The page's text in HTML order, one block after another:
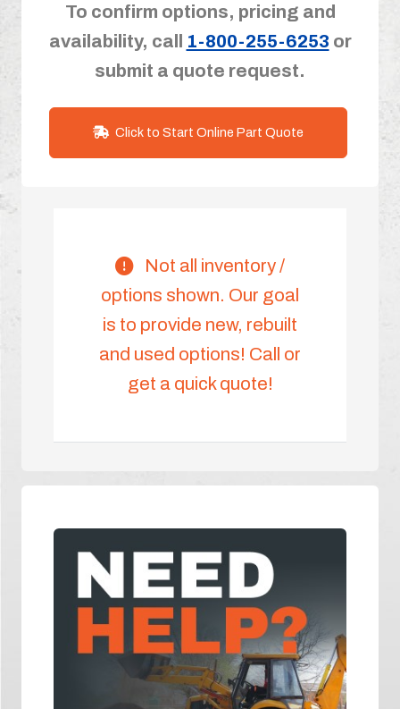
To confirm options, pricing and
availability, call
1-800-255-6253 or
submit a quote request.
Click to Start Online Part Quote
Not all inventory /
options shown. Our goal
is to provide new, rebuilt
and used options! Call or
get a quick quote!